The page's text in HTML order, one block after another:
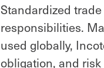
Standardized
responsibilities.
used globally,
obligation, and